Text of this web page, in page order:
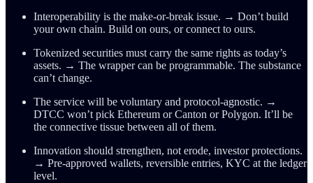
Interoperability is the make-or-break issue. → Don’t build
your own chain. Build on ours, or connect to ours.
Tokenized securities must carry the same rights as today’s
assets. → The wrapper can be programmable. The substance
can’t change.
The service will be voluntary and protocol-agnostic. →
DTCC won’t pick Ethereum or Canton or Polygon. It’ll be
the connective tissue between all of them.
Innovation should strengthen, not erode, investor protections.
→ Pre-approved wallets, reversible entries, KYC at the ledger
level.